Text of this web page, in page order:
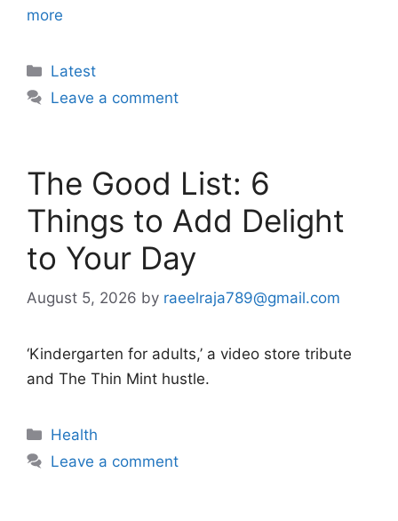
more
Categories
Latest
Leave a comment
The Good List: 6
Things to Add Delight
to Your Day
August 5, 2026 by raeelraja789@gmail.com
‘Kindergarten for adults,’ a video store tribute
and The Thin Mint hustle.
Categories
Health
Leave a comment